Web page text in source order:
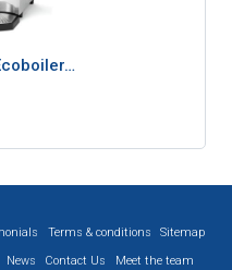
Terms & conditions
Sitemap
News Contact Us
Meet the team